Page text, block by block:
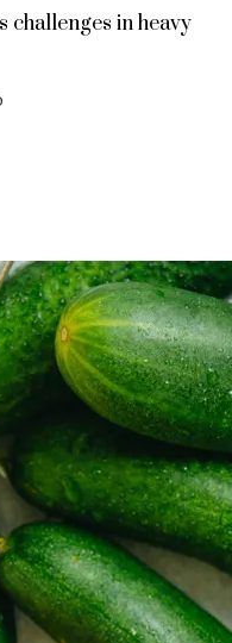
challenges in heavy